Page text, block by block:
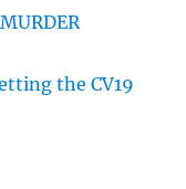
the CV19